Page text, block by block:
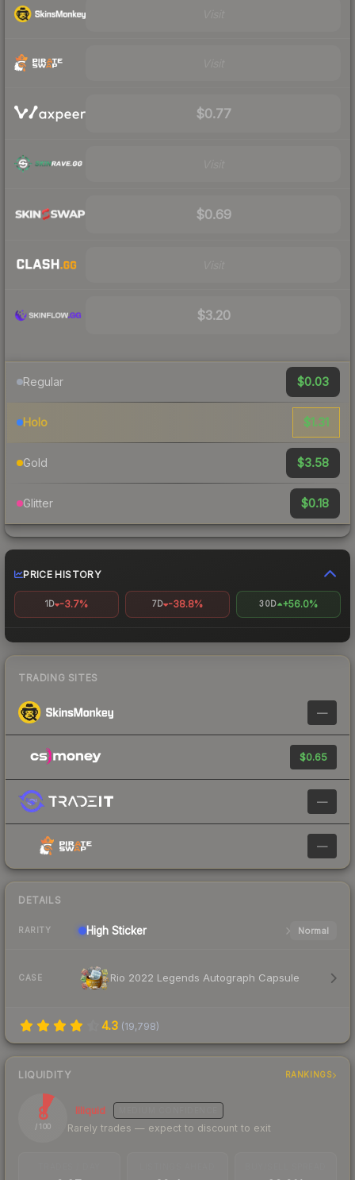
$0.77
$0.69
$3.20
Regular $0.03
Holo $1.31
Gold $3.58
Glitter $0.18
PRICE HISTORY
1D -3.7% 7D -38.8% 30D +56.0%
TRADING SITES
—
$0.65
—
—
DETAILS
RARITY High Sticker Normal
CASE Rio 2022 Legends Autograph Capsule
4.3 (19,798)
LIQUIDITY RANKINGS
8
/ 100
Illiquid
Rarely trades — expect to discount to exit